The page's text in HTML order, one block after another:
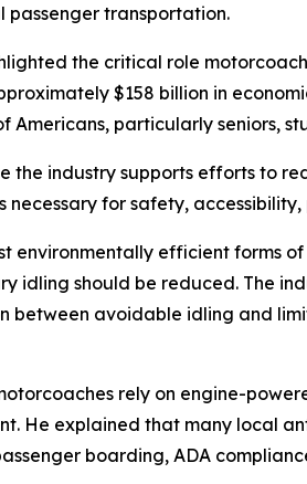
transportation.
the critical role
$158 billion in
Americans, particularly seniors,
the industry supports efforts to
for safety,
environmentally efficient forms
idling should be reduced. The
between avoidable idling and
rely on engine-
He explained that many local
boarding, ADA